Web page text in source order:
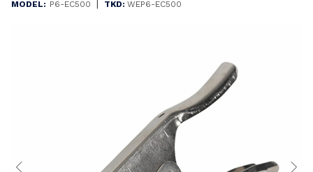
MODEL: P6-EC500 | TKD: WEP6-EC500